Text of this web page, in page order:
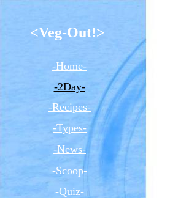
<Veg-Out!>
-Home-
-2Day-
-Recipes-
-Types-
-News-
-Scoop-
-Quiz-